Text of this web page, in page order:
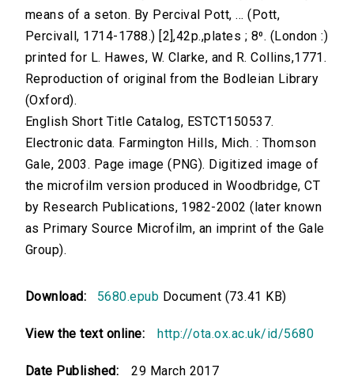
means of a seton. By Percival Pott, ... (Pott,
Percivall, 1714-1788.) [2],42p.,plates ; 8⁰. (London :)
printed for L. Hawes, W. Clarke, and R. Collins,1771.
Reproduction of original from the Bodleian Library
(Oxford).
English Short Title Catalog, ESTCT150537.
Electronic data. Farmington Hills, Mich. : Thomson
Gale, 2003. Page image (PNG). Digitized image of
the microfilm version produced in Woodbridge, CT
by Research Publications, 1982-2002 (later known
as Primary Source Microfilm, an imprint of the Gale
Group).
Download: 5680.epub Document (73.41 KB)
View the text online: http://ota.ox.ac.uk/id/5680
Date Published: 29 March 2017